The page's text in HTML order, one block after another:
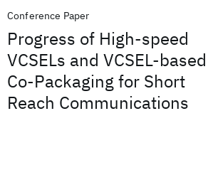
Conference Paper
Progress of High-speed
VCSELs and VCSEL-based
Co-Packaging for Short
Reach Communications